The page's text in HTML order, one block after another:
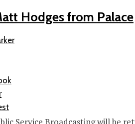
Hodges from Palace